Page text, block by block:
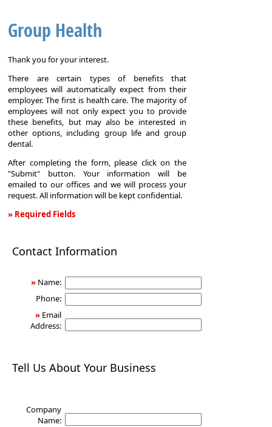
Group Health
Thank you for your interest.
There are certain types of benefits that
employees will automatically expect from their
employer. The first is health care. The majority of
employees will not only expect you to provide
these benefits, but may also be interested in
other options, including group life and group
dental.
After completing the form, please click on the
"Submit" button. Your information will be
emailed to our offices and we will process your
request. All information will be kept confidential.
» Required Fields
Contact Information
» Name:
Phone:
» Email
Address:
Tell Us About Your Business
Company
Name: